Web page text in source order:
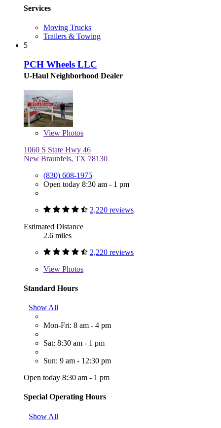
Services
Moving Trucks
Trailers & Towing
5
PCH Wheels LLC
U-Haul Neighborhood Dealer
View Photos
1060 S State Hwy 46
New Braunfels, TX 78130
(830) 608-1975
Open today 8:30 am - 1 pm
2,220 reviews
Estimated Distance
2.6 miles
2,220 reviews
View Photos
Standard Hours
Show All
Mon-Fri: 8 am - 4 pm
Sat: 8:30 am - 1 pm
Sun: 9 am - 12:30 pm
Open today 8:30 am - 1 pm
Special Operating Hours
Show All